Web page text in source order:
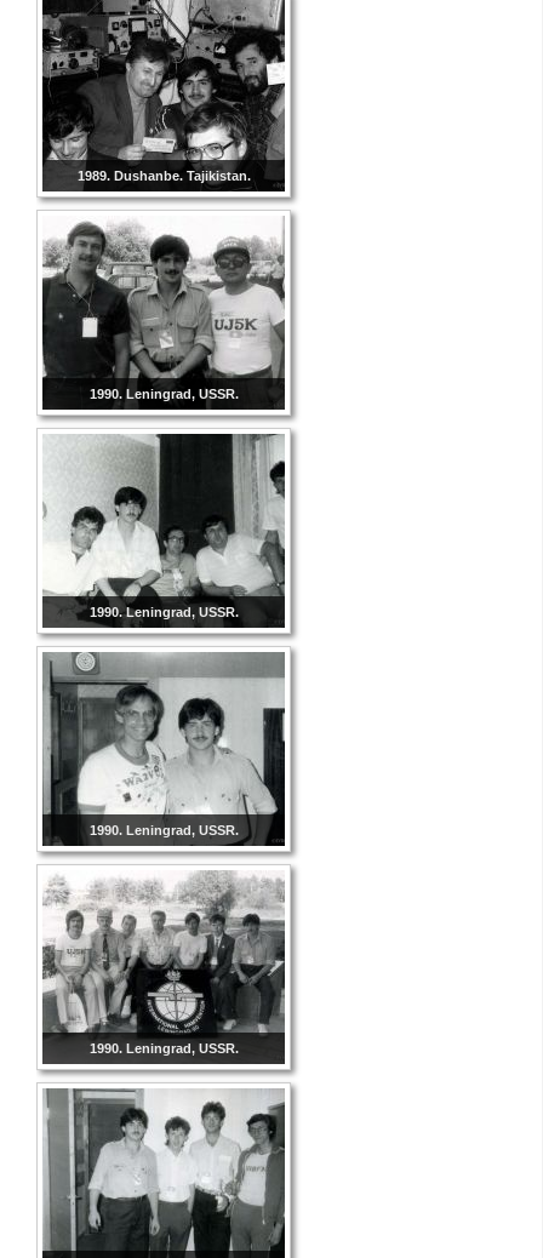
1989. Dushanbe. Tajikistan.
1990. Leningrad, USSR.
1990. Leningrad, USSR.
1990. Leningrad, USSR.
1990. Leningrad, USSR.